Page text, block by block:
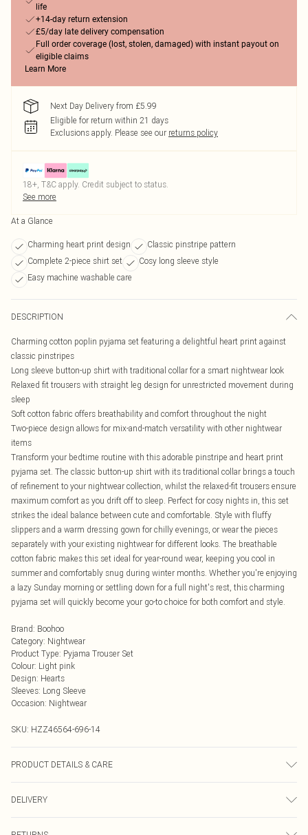
life
+14-day return extension
£5/day late delivery compensation
Full order coverage (lost, stolen, damaged) with instant payout on
eligible claims
Learn More
Next Day Delivery from £5.99
Eligible for return within 21 days
Exclusions apply. Please see our returns policy
18+, T&C apply. Credit subject to status.
See more
At a Glance
Charming heart print design
Classic pinstripe pattern
Complete 2-piece shirt set
Cosy long sleeve style
Easy machine washable care
DESCRIPTION
Charming cotton poplin pyjama set featuring a delightful heart print against
classic pinstripes
Long sleeve button-up shirt with traditional collar for a smart nightwear look
Relaxed fit trousers with straight leg design for unrestricted movement during
sleep
Soft cotton fabric offers breathability and comfort throughout the night
Two-piece design allows for mix-and-match versatility with other nightwear
items
Transform your bedtime routine with this adorable pinstripe and heart print
pyjama set. The classic button-up shirt with its traditional collar brings a touch
of refinement to your nightwear collection, whilst the relaxed-fit trousers ensure
maximum comfort as you drift off to sleep. Perfect for cosy nights in, this set
strikes the ideal balance between cute and comfortable. Style with fluffy
slippers and a warm dressing gown for chilly evenings, or wear the pieces
separately with your existing nightwear for different looks. The breathable
cotton fabric makes this set ideal for year-round wear, keeping you cool in
summer and comfortably snug during winter months. Whether you're enjoying
a lazy Sunday morning or settling down for a full night's rest, this charming
pyjama set will quickly become your go-to choice for both comfort and style.
Brand: Boohoo
Category: Nightwear
Product Type: Pyjama Trouser Set
Colour: Light pink
Design: Hearts
Sleeves: Long Sleeve
Occasion: Nightwear
SKU: HZZ46564-696-14
PRODUCT DETAILS & CARE
Elastane/Spandex Machine wash at 30°C synthetic cycle, do not bleach, do
not tumble dry, do not iron, do not dry clean, keep away from fire Model wears:
Size 10
DELIVERY